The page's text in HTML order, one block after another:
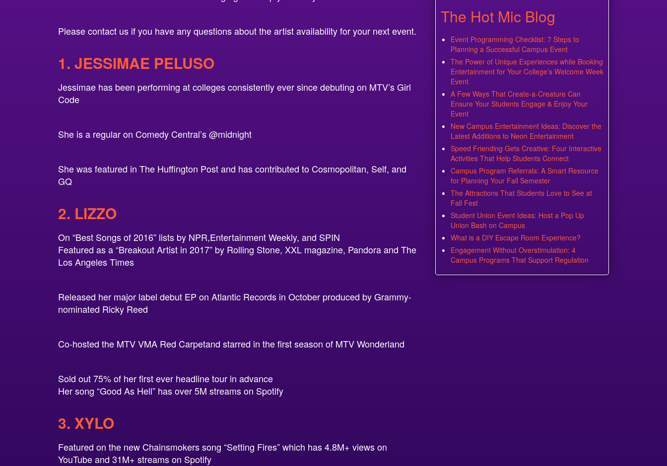
Please contact us if you have any questions about the artist availability for your next event.
1. JESSIMAE PELUSO
Jessimae has been performing at colleges consistently ever since debuting on MTV’s Girl
Code
She is a regular on Comedy Central’s @midnight
She was featured in The Huffington Post and has contributed to Cosmopolitan, Self, and
GQ
2. LIZZO
On “Best Songs of 2016” lists by NPR,Entertainment Weekly, and SPIN
Featured as a “Breakout Artist in 2017” by Rolling Stone, XXL magazine, Pandora and The
Los Angeles Times
Released her major label debut EP on Atlantic Records in October produced by Grammy-
nominated Ricky Reed
Co-hosted the MTV VMA Red Carpetand starred in the first season of MTV Wonderland
Sold out 75% of her first ever headline tour in advance
Her song “Good As Hell” has over 5M streams on Spotify
3. XYLO
Featured on the new Chainsmokers song “Setting Fires” which has 4.8M+ views on
YouTube and 31M+ streams on Spotify
The Hot Mic Blog
Event Programming Checklist: 7 Steps to
Planning a Successful Campus Event
The Power of Unique Experiences while Booking
Entertainment for Your College’s Welcome Week
Event
A Few Ways That Create-a-Creature Can
Ensure Your Students Engage & Enjoy Your
Event
New Campus Entertainment Ideas: Discover the
Latest Additions to Neon Entertainment
Speed Friending Gets Creative: Four Interactive
Activities That Help Students Connect
Campus Program Referrals: A Smart Resource
for Planning Your Fall Semester
The Attractions That Students Love to See at
Fall Fest
Student Union Event Ideas: Host a Pop Up
Union Bash on Campus
What is a DIY Escape Room Experience?
Engagement Without Overstimulation: 4
Campus Programs That Support Regulation